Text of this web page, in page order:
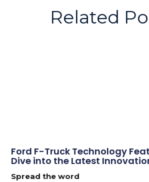
Related
Ford F-Truck Technology
Dive into the Latest
Spread the word